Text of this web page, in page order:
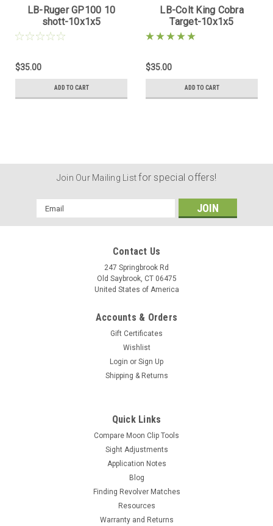
LB-Ruger GP100 10
shott-10x1x5
$35.00
ADD TO CART
LB-Colt King Cobra
Target-10x1x5
$35.00
ADD TO CART
Join Our Mailing Listfor special offers!
Email
Address
Contact Us
247 Springbrook Rd
Old Saybrook, CT 06475
United States of America
Accounts & Orders
Gift Certificates
Wishlist
Login or Sign Up
Shipping & Returns
Quick Links
Compare Moon Clip Tools
Sight Adjustments
Application Notes
Blog
Finding Revolver Matches
Resources
Warranty and Returns